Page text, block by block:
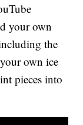
your own
the
own ice
pieces into